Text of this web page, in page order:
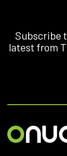
Subscribe
latest from